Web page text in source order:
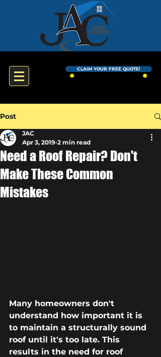
CLAIM YOUR FREE QUOTE!
Post
Need a Roof Repair? Don't
Make These Common
Mistakes
JAC
Apr 3, 2019 2 min read
Many homeowners don't
understand how important it is
to maintain a structurally sound
roof until it's too late. This
results in the need for roof